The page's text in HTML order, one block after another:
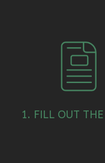
1. FILL OUT THE